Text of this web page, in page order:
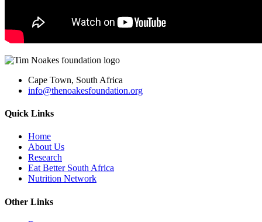
Cape Town, South Africa
info@thenoakesfoundation.org
Quick Links
Home
About Us
Research
Eat Better South Africa
Nutrition Network
Other Links